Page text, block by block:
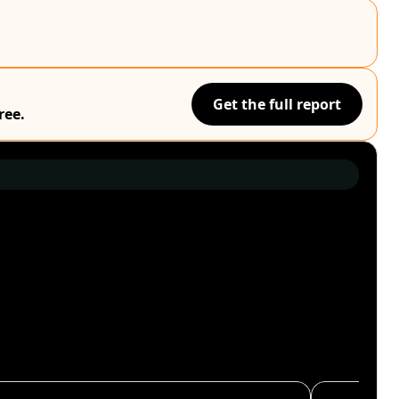
Get the full report